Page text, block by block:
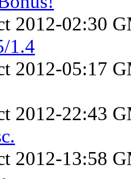
2012-02:30
1.4
2012-05:17
2012-22:43
2012-13:58